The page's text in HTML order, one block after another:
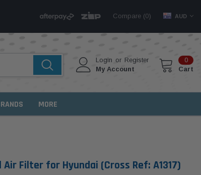
Compare (0) AUD
Login or Register
My Account
0
Cart
MORE
Air Filter for Hyundai (Cross Ref: A1317)